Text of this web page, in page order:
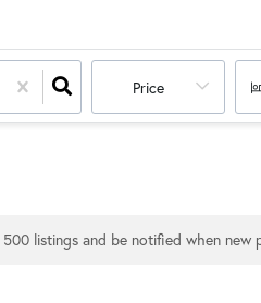
Price
500 listings and be notified when new